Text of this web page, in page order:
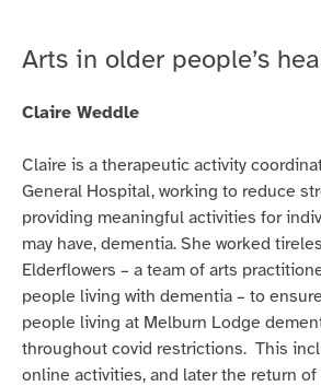
Gilder.
Arts in older people’s
Claire Weddle
Claire is a therapeutic activity
General Hospital, working to reduce
providing meaningful activities for
may have, dementia. She worked
Elderflowers – a team of arts
people living with dementia – to
people living at Melburn Lodge
throughout covid restrictions. This
online activities, and later the return